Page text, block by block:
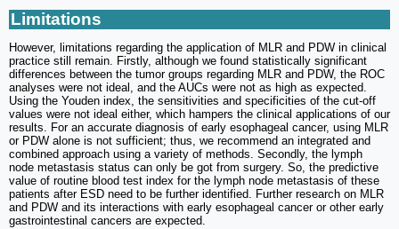
Limitations
However, limitations regarding the application of MLR and PDW in clinical
practice still remain. Firstly, although we found statistically significant
differences between the tumor groups regarding MLR and PDW, the ROC
analyses were not ideal, and the AUCs were not as high as expected.
Using the Youden index, the sensitivities and specificities of the cut-off
values were not ideal either, which hampers the clinical applications of our
results. For an accurate diagnosis of early esophageal cancer, using MLR
or PDW alone is not sufficient; thus, we recommend an integrated and
combined approach using a variety of methods. Secondly, the lymph
node metastasis status can only be got from surgery. So, the predictive
value of routine blood test index for the lymph node metastasis of these
patients after ESD need to be further identified. Further research on MLR
and PDW and its interactions with early esophageal cancer or other early
gastrointestinal cancers are expected.